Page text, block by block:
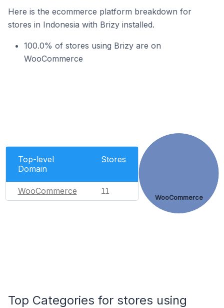
Here is the ecommerce platform breakdown for
stores in Indonesia with Brizy installed.
100.0% of stores using Brizy are on
WooCommerce
Top-level
Domain
Stores
WooCommerce 11
WooCommerce
Top Categories for stores using